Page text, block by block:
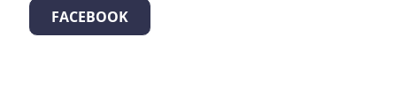
FACEBOOK